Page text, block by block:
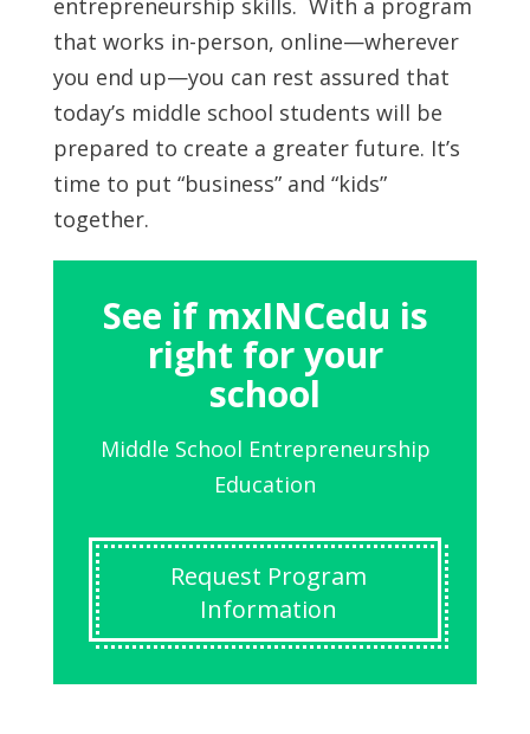
entrepreneurship skills. With a program
that works in-person, online—wherever
you end up—you can rest assured that
today’s middle school students will be
prepared to create a greater future. It’s
time to put “business” and “kids”
together.
See if mxINCedu is
right for your
school
Middle School Entrepreneurship
Education
Request Program
Information